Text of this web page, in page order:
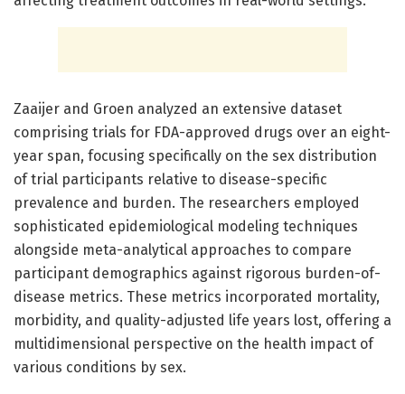
Zaaijer and Groen analyzed an extensive dataset
comprising trials for FDA-approved drugs over an eight-
year span, focusing specifically on the sex distribution
of trial participants relative to disease-specific
prevalence and burden. The researchers employed
sophisticated epidemiological modeling techniques
alongside meta-analytical approaches to compare
participant demographics against rigorous burden-of-
disease metrics. These metrics incorporated mortality,
morbidity, and quality-adjusted life years lost, offering a
multidimensional perspective on the health impact of
various conditions by sex.